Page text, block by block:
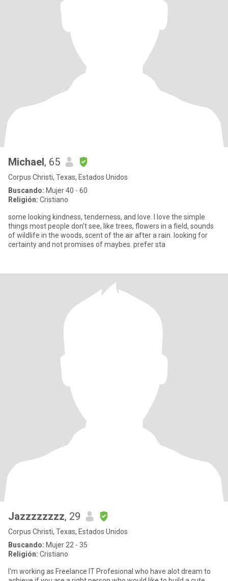
Michael, 65
Corpus Christi, Texas, Estados Unidos
Buscando: Mujer 40 - 60
Religión: Cristiano
some looking kindness, tenderness, and love. I love the simple
things most people don't see, like trees, flowers in a field, sounds
of wildlife in the woods, scent of the air after a rain. looking for
certainty and not promises of maybes. prefer sta
Jazzzzzzzz, 29
Corpus Christi, Texas, Estados Unidos
Buscando: Mujer 22 - 35
Religión: Cristiano
I'm working as Freelance IT Profesional who have alot dream to